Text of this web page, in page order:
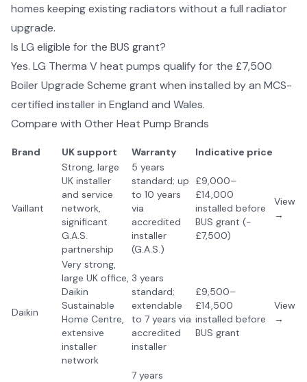
homes keeping existing radiators without a full radiator
upgrade.
Is LG eligible for the BUS grant?
Yes. LG Therma V heat pumps qualify for the £7,500
Boiler Upgrade Scheme grant when installed by an MCS-
certified installer in England and Wales.
Compare with OtherHeat Pump Brands
Brand UK support Warranty Indicative price
Vaillant
Strong, large
UK installer
and service
network,
significant
G.A.S.
partnership
5 years
standard; up
to 10 years
via
accredited
installer
(G.A.S.)
£9,000–
£14,000
installed before
BUS grant (-
£7,500)
View
→
Daikin
Very strong,
large UK office,
Daikin
Sustainable
Home Centre,
extensive
installer
network
3 years
standard;
extendable
to 7 years via
accredited
installer
£9,500–
£14,500
installed before
BUS grant
View
→
7 years